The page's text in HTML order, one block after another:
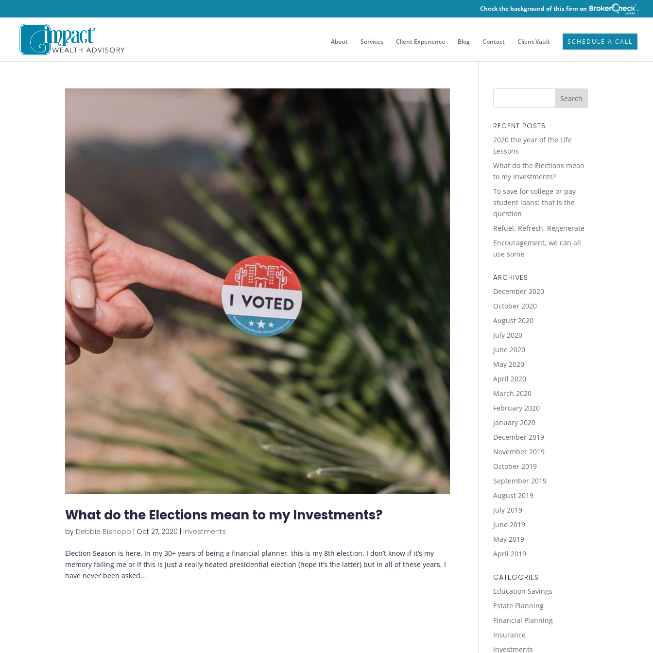
Check the background of this firm on .
About Services Client Experience Blog Contact Client Vault SCHEDULE A CALL
What do the Elections mean to my Investments?
by Debbie Bishopp | Oct 27, 2020 | Investments
Election Season is here. In my 30+ years of being a financial planner, this is my 8th election. I don’t know if it’s my
memory failing me or if this is just a really heated presidential election (hope it’s the latter) but in all of these years, I
have never been asked...
RECENT POSTS
2020 the year of the Life
Lessons
What do the Elections mean
to my Investments?
To save for college or pay
student loans: that is the
question
Refuel, Refresh, Regenerate
Encouragement, we can all
use some
ARCHIVES
December 2020
October 2020
August 2020
July 2020
June 2020
May 2020
April 2020
March 2020
February 2020
January 2020
December 2019
November 2019
October 2019
September 2019
August 2019
July 2019
June 2019
May 2019
April 2019
CATEGORIES
Education Savings
Estate Planning
Financial Planning
Insurance
Investments